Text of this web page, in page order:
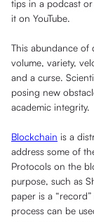
tips in a podcast
it on YouTube.
This abundance
volume, variety,
and a curse.
posing new
academic integrity.
Blockchain is a
address some of
Protocols on the
purpose, such as
paper is a
process can be